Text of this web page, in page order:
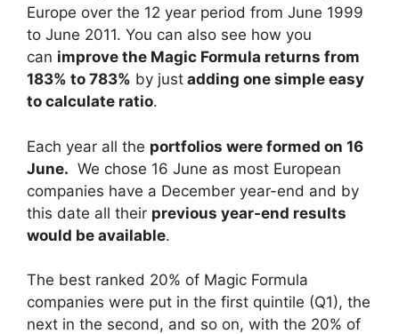
Europe over the 12 year period from June 1999
to June 2011. You can also see how you
can improve the Magic Formula returns from
183% to 783% by just adding one simple easy
to calculate ratio.
Each year all the portfolios were formed on 16
June. We chose 16 June as most European
companies have a December year-end and by
this date all their previous year-end results
would be available.
The best ranked 20% of Magic Formula
companies were put in the first quintile (Q1), the
next in the second, and so on, with the 20% of